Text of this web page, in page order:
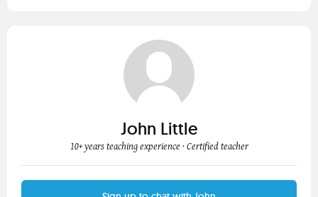
John Little
10+ years teaching experience · Certified teacher